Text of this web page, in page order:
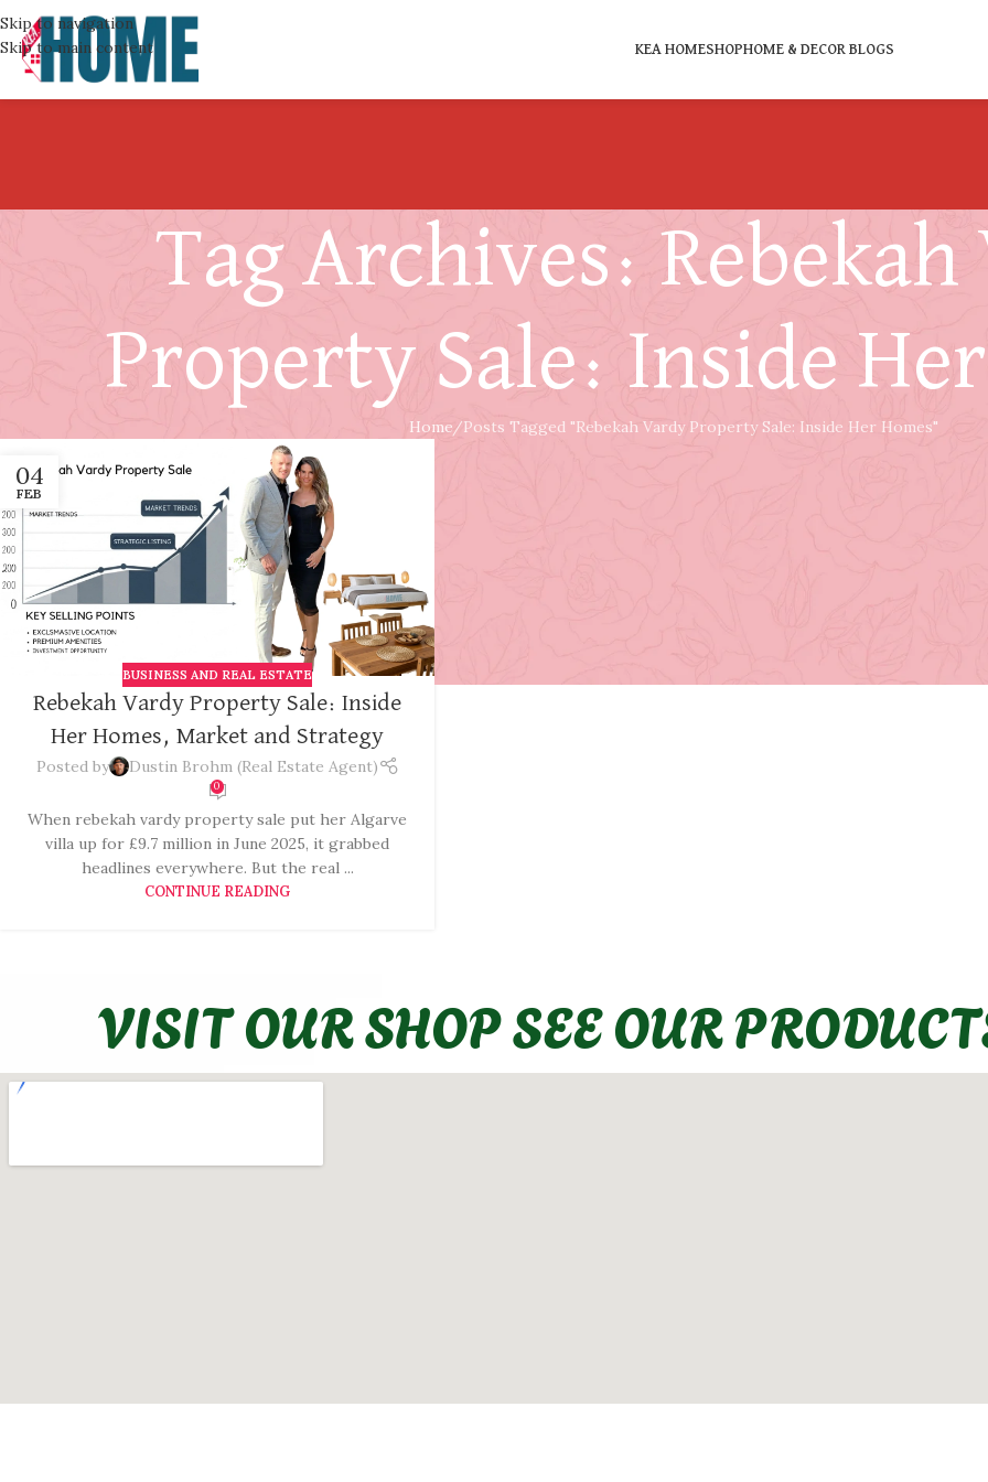
Skip to navigation
Skip to main content
KEA HOMESHOPHOME & DECOR BLOGS
Tag Archives:
Property Sale: Inside
Home Posts Tagged "Rebekah Vardy Property Sale: Inside Her Homes"
04
FEB
BUSINESS AND REAL ESTATE
Rebekah Vardy Property Sale: Inside
Her Homes, Market and Strategy
Posted by Dustin Brohm (Real Estate Agent)
0
When rebekah vardy property sale put her Algarve
villa up for £9.7 million in June 2025, it grabbed
headlines everywhere. But the real ...
CONTINUE READING
VISIT OUR SHOP SEE OUR